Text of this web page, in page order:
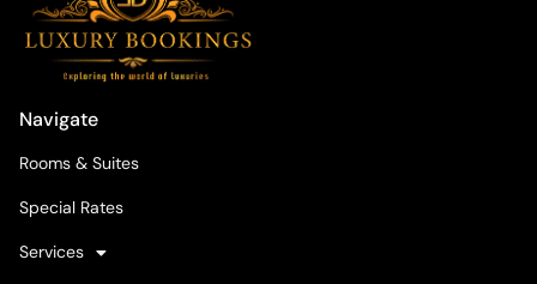
Navigate
Rooms & Suites
Special Rates
Services